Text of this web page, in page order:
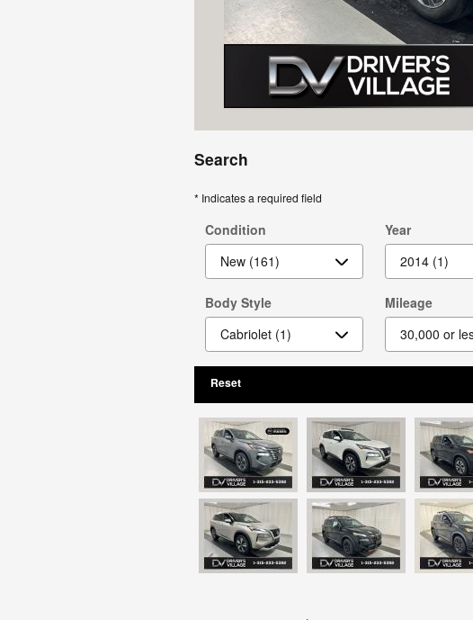
Search
* Indicates a required field
Condition Year
Body Style Mileage
Reset